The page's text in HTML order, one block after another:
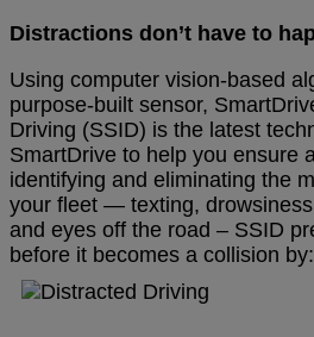
Distractions don’t have to
Using computer vision-based
purpose-built sensor,
Driving (SSID) is the latest
SmartDrive to help you ensure
identifying and eliminating the
your fleet — texting,
and eyes off the road – SSID
before it becomes a collision by: